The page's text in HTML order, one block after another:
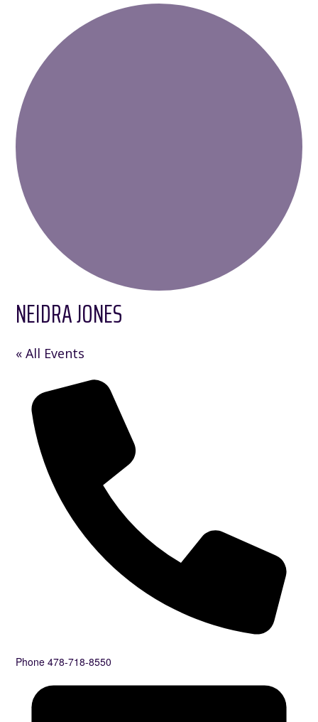
NEIDRA JONES
« All Events
Phone478-718-8550